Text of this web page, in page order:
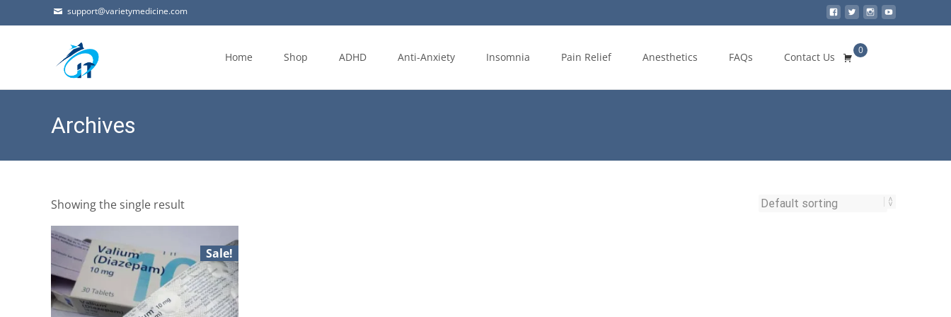
support@varietymedicine.com
Home Shop ADHD Anti-Anxiety Insomnia Pain Relief Anesthetics FAQs Contact Us
0
Archives
Showing the single result
Sale!